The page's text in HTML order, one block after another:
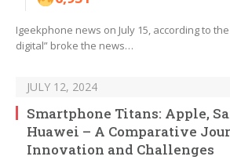
Igeekphone news on July 15, according to
digital” broke the news…
JULY 12, 2024
Smartphone Titans: Apple,
Huawei – A Comparative
Innovation and Challenges